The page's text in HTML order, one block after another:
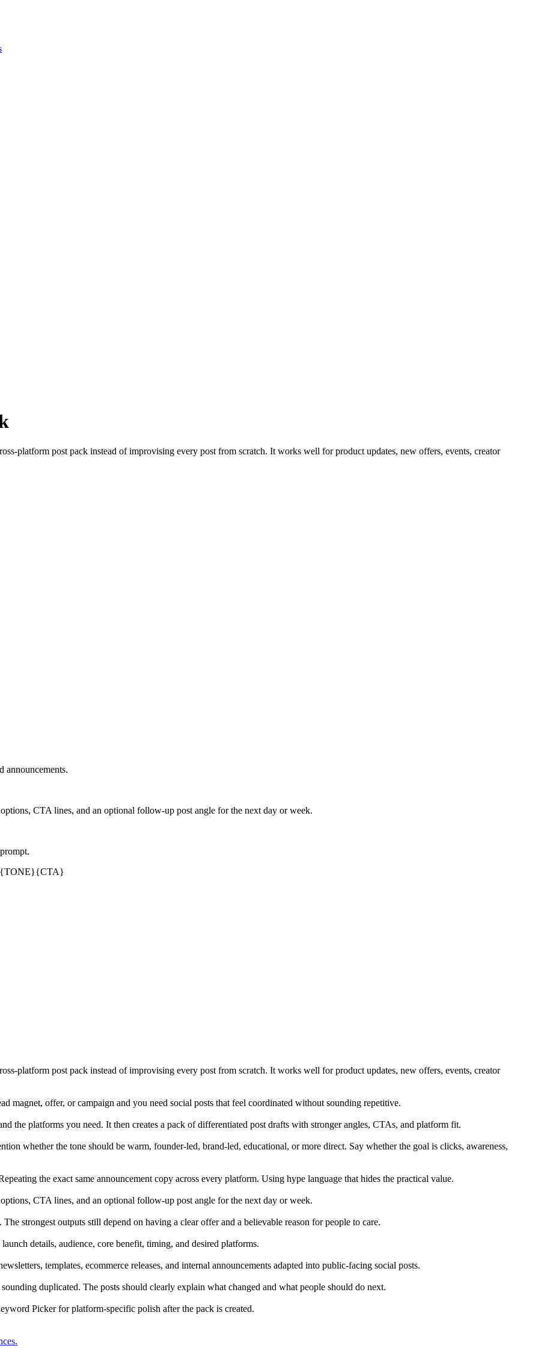
platform post pack instead of improvising every post from scratch. It works well for product updates, new offers, events, creator
announcements.
CTA lines, and an optional follow-up post angle for the next day or week.
{TONE}{CTA}
platform post pack instead of improvising every post from scratch. It works well for product updates, new offers, events, creator
magnet, offer, or campaign and you need social posts that feel coordinated without sounding repetitive.
the platforms you need. It then creates a pack of differentiated post drafts with stronger angles, CTAs, and platform fit.
whether the tone should be warm, founder-led, brand-led, educational, or more direct. Say whether the goal is clicks, awareness,
the exact same announcement copy across every platform. Using hype language that hides the practical value.
CTA lines, and an optional follow-up post angle for the next day or week.
strongest outputs still depend on having a clear offer and a believable reason for people to care.
details, audience, core benefit, timing, and desired platforms.
templates, ecommerce releases, and internal announcements adapted into public-facing social posts.
duplicated. The posts should clearly explain what changed and what people should do next.
Picker for platform-specific polish after the pack is created.